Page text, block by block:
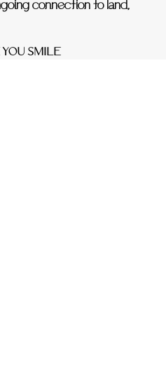
connection to land,
SMILE